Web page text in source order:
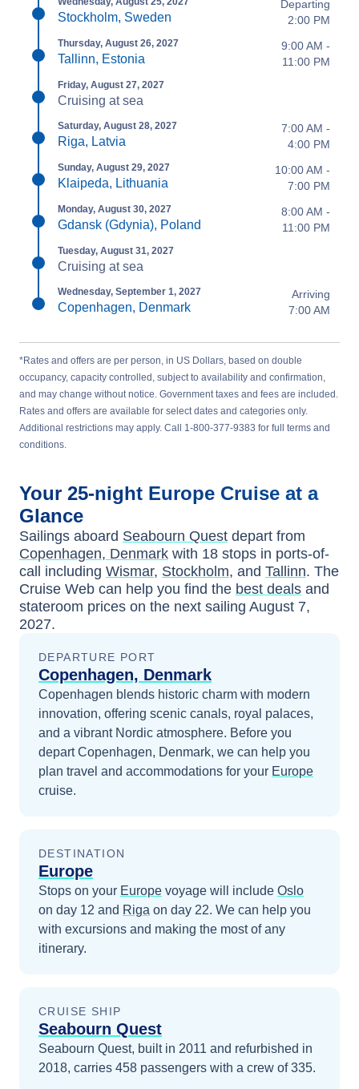
Stockholm, Sweden
Departing
2:00 PM
Thursday, August 26, 2027
Tallinn, Estonia
9:00 AM -
11:00 PM
Friday, August 27, 2027
Cruising at sea
Saturday, August 28, 2027
Riga, Latvia
7:00 AM -
4:00 PM
Sunday, August 29, 2027
Klaipeda, Lithuania
10:00 AM -
7:00 PM
Monday, August 30, 2027
Gdansk (Gdynia), Poland
8:00 AM -
11:00 PM
Tuesday, August 31, 2027
Cruising at sea
Wednesday, September 1, 2027
Copenhagen, Denmark
Arriving
7:00 AM
*Rates and offers are per person, in US Dollars, based on double
occupancy, capacity controlled, subject to availability and confirmation,
and may change without notice. Government taxes and fees are included.
Rates and offers are available for select dates and categories only.
Additional restrictions may apply. Call 1-800-377-9383 for full terms and
conditions.
Your 25-night Europe Cruise at a
Glance
Sailings aboard Seabourn Quest depart from
Copenhagen, Denmark with 18 stops in ports-of-
call including Wismar, Stockholm, and Tallinn. The
Cruise Web can help you find the best deals and
stateroom prices on the next sailing August 7,
2027.
DEPARTURE PORT
Copenhagen, Denmark
Copenhagen blends historic charm with modern
innovation, offering scenic canals, royal palaces,
and a vibrant Nordic atmosphere. Before you
departCopenhagen, Denmark, we can help you
plan travel and accommodations for your Europe
cruise.
DESTINATION
Europe
Stops on your Europe voyage will include Oslo
on day 12 and Riga on day 22. We can help you
with excursions and making the most of any
itinerary.
CRUISE SHIP
Seabourn Quest
Seabourn Quest, built in 2011 and refurbished in
2018, carries 458 passengers with a crew of 335.